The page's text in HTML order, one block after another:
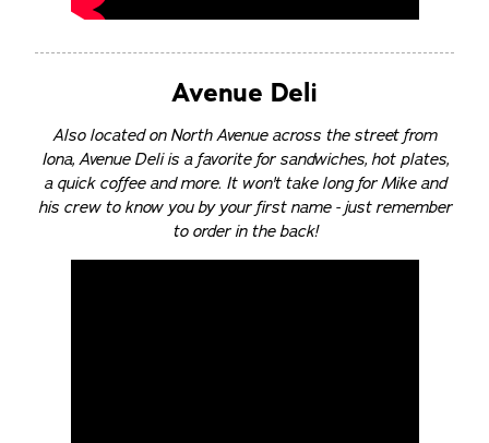
Avenue Deli
Also located on North Avenue across the street from
Iona, Avenue Deli is a favorite for sandwiches, hot plates,
a quick coffee and more. It won't take long for Mike and
his crew to know you by your first name - just remember
to order in the back!